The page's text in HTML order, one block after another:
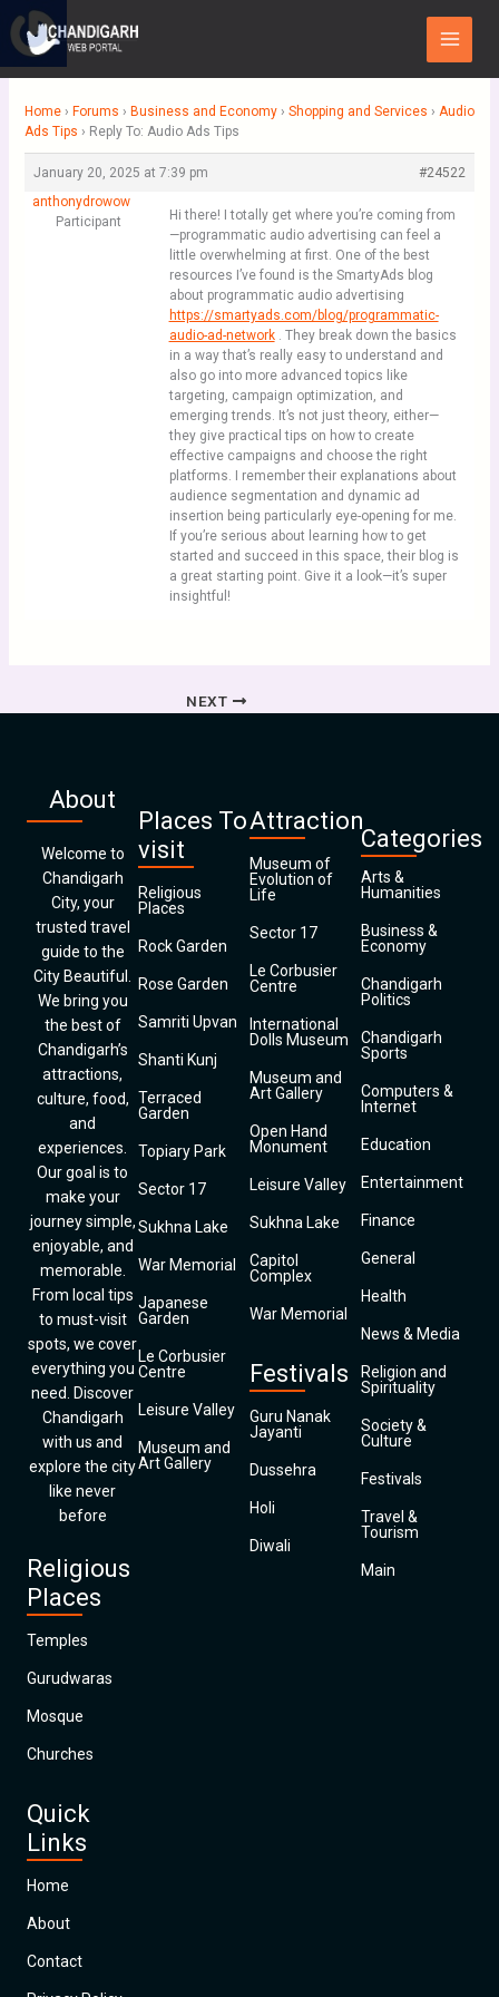
content
Main
Menu
Home › Forums › Business and Economy › Shopping and Services › Audio
Ads Tips › Reply To: Audio Ads Tips
January 20, 2025 at 7:39 pm
#24522
anthonydrowow
Participant
Hi there! I totally get where you’re coming from
—programmatic audio advertising can feel a
little overwhelming at first. One of the best
resources I’ve found is the SmartyAds blog
about programmatic audio advertising
https://smartyads.com/blog/programmatic-
audio-ad-network. They break down the basics
in a way that’s really easy to understand and
also go into more advanced topics like
targeting, campaign optimization, and
emerging trends. It’s not just theory, either—
they give practical tips on how to create
effective campaigns and choose the right
platforms. I remember their explanations about
audience segmentation and dynamic ad
insertion being particularly eye-opening for me.
If you’re serious about learning how to get
started and succeed in this space, their blog is
a great starting point. Give it a look—it’s super
insightful!
NEXT
About
Welcome to
Chandigarh
City, your
trusted travel
guide to the
City Beautiful.
We bring you
the best of
Chandigarh’s
attractions,
culture, food,
and
experiences.
Our goal is to
make your
journey simple,
enjoyable, and
memorable.
From local tips
to must-visit
spots, we cover
everything you
need. Discover
Chandigarh
with us and
explore the city
like never
before
Religious
Places
Temples
Gurudwaras
Mosque
Churches
Quick
Links
Home
About
Contact
Places To
visit
Religious
Places
Rock Garden
Rose Garden
Samriti Upvan
Shanti Kunj
Terraced
Garden
Topiary Park
Sector 17
Sukhna Lake
War Memorial
Japanese
Garden
Le Corbusier
Centre
Leisure Valley
Museum and
Art Gallery
Attraction
Museum of
Evolution of
Life
Sector 17
Le Corbusier
Centre
International
Dolls Museum
Museum and
Art Gallery
Open Hand
Monument
Leisure Valley
Sukhna Lake
Capitol
Complex
War Memorial
Festivals
Guru Nanak
Jayanti
Dussehra
Holi
Diwali
Categories
Arts &
Humanities
Business &
Economy
Chandigarh
Politics
Chandigarh
Sports
Computers &
Internet
Education
Entertainment
Finance
General
Health
News & Media
Religion and
Spirituality
Society &
Culture
Festivals
Travel &
Tourism
Main